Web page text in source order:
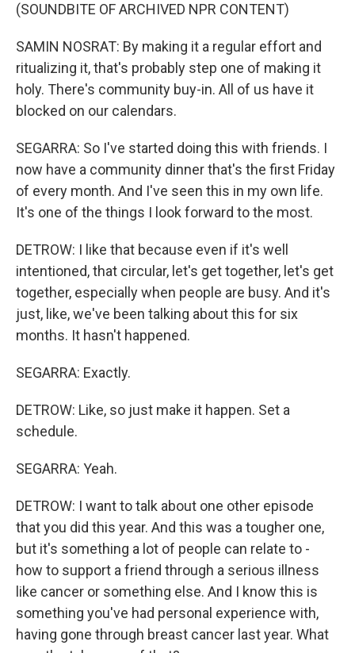
(SOUNDBITE OF ARCHIVED NPR CONTENT)
SAMIN NOSRAT: By making it a regular effort and
ritualizing it, that's probably step one of making it
holy. There's community buy-in. All of us have it
blocked on our calendars.
SEGARRA: So I've started doing this with friends. I
now have a community dinner that's the first Friday
of every month. And I've seen this in my own life.
It's one of the things I look forward to the most.
DETROW: I like that because even if it's well
intentioned, that circular, let's get together, let's get
together, especially when people are busy. And it's
just, like, we've been talking about this for six
months. It hasn't happened.
SEGARRA: Exactly.
DETROW: Like, so just make it happen. Set a
schedule.
SEGARRA: Yeah.
DETROW: I want to talk about one other episode
that you did this year. And this was a tougher one,
but it's something a lot of people can relate to -
how to support a friend through a serious illness
like cancer or something else. And I know this is
something you've had personal experience with,
having gone through breast cancer last year. What